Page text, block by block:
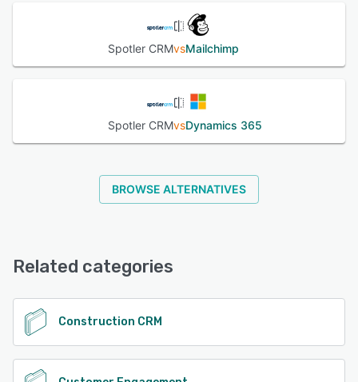
Spotler CRMvsMailchimp
Spotler CRMvsDynamics 365
BROWSE ALTERNATIVES
Related categories
Construction CRM